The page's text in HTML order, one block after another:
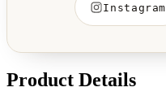
Instagram
Product Details